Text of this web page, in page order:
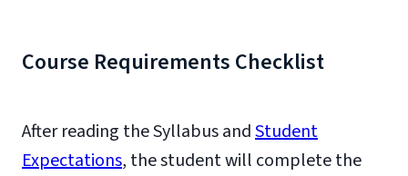
Course Requirements Checklist
After reading the Syllabus andStudent
Expectations, the student will complete the